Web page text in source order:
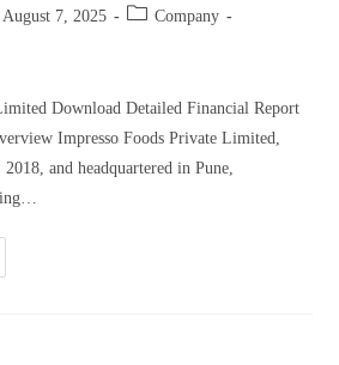
August 7, 2025
Company
Download Detailed Financial Report
Impresso Foods Private Limited,
and headquartered in Pune,